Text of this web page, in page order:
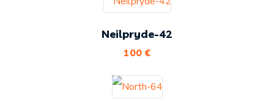
Neilpryde-42
100 €